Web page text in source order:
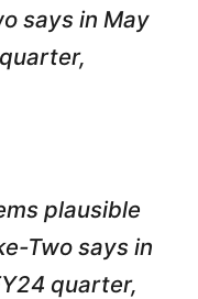
says in May
plausible
Two says in
quarter,